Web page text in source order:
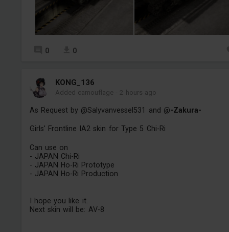
0 0
KONG_136
Added camouflage - 2 hours ago
As Request by @Salyvanvessel531 and @-Zakura-
Girls' Frontline IA2 skin for Type 5 Chi-Ri
Can use on
- JAPAN Chi-Ri
- JAPAN Ho-Ri Prototype
- JAPAN Ho-Ri Production
I hope you like it.
Next skin will be: AV-8